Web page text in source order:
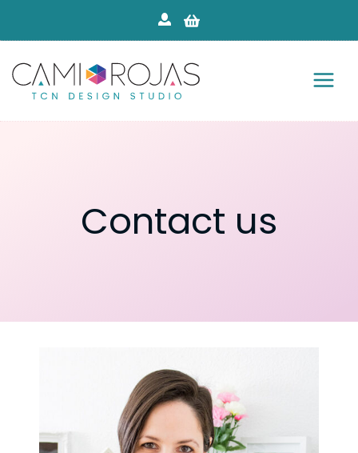
content
Contact us